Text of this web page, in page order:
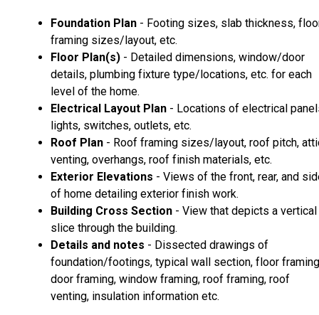
Foundation Plan - Footing sizes, slab thickness,
framing sizes/layout, etc.
Floor Plan(s) - Detailed dimensions, window/door
details, plumbing fixture type/locations, etc. for each
level of the home.
Electrical Layout Plan - Locations of electrical
lights, switches, outlets, etc.
Roof Plan - Roof framing sizes/layout, roof pitch,
venting, overhangs, roof finish materials, etc.
Exterior Elevations - Views of the front, rear, and
of home detailing exterior finish work.
Building Cross Section - View that depicts a vertical
slice through the building.
Details and notes - Dissected drawings of
foundation/footings, typical wall section, floor
door framing, window framing, roof framing, roof
venting, insulation information etc.